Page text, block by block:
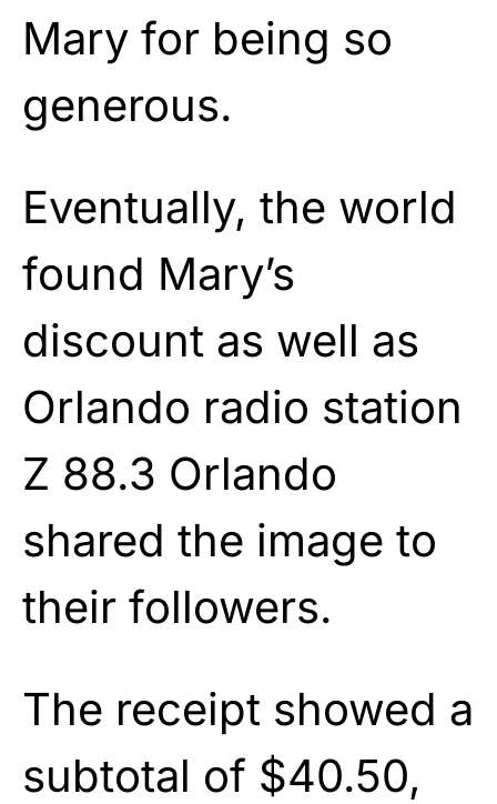
Mary for being so
generous.
Eventually, the world
found Mary’s
discount as well as
Orlando radio station
Z 88.3 Orlando
shared the image to
their followers.
The receipt showed a
subtotal of $40.50,